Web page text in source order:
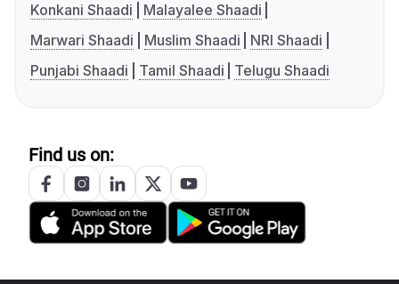
Konkani Shaadi
Malayalee Shaadi
Marwari Shaadi
Muslim Shaadi
NRI Shaadi
Punjabi Shaadi
Tamil Shaadi Telugu Shaadi
Find us on: